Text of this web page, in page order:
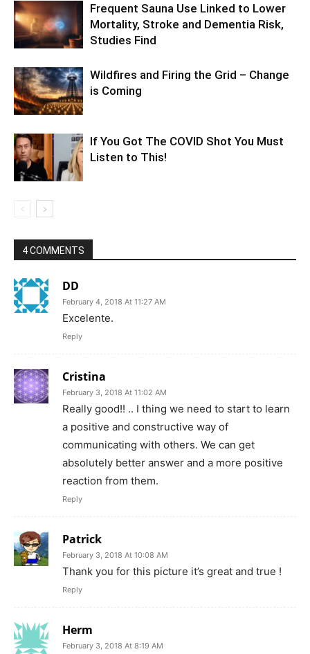
Frequent Sauna Use Linked to Lower
Mortality, Stroke and Dementia Risk,
Studies Find
Wildfires and Firing the Grid – Change
is Coming
If You Got The COVID Shot You Must
Listen to This!
4 COMMENTS
DD
February 4, 2018 At 11:27 AM
Excelente.
Reply
Cristina
February 3, 2018 At 11:02 AM
Really good!! .. I thing we need to start to learn
a positive and constructive way of
communicating with others. We can get
absolutely better answer and a more positive
reaction from them.
Reply
Patrick
February 3, 2018 At 10:08 AM
Thank you for this picture it’s great and true !
Reply
Herm
February 3, 2018 At 8:19 AM